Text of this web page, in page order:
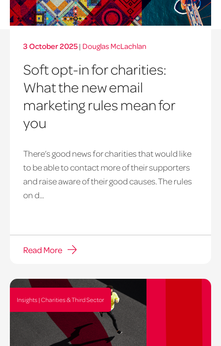
3 October 2025 | Douglas McLachlan
Soft opt-in for charities:
What the new email
marketing rules mean for
you
There’s good news for charities that would like
to be able to contact more of their supporters
and raise aware of their good causes. The rules
on d...
Read More
Insights | Charities & Third Sector